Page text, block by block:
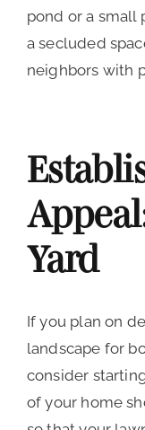
pond or a small
a secluded
neighbors with
Yard
If you plan on
landscape for
consider
of your home